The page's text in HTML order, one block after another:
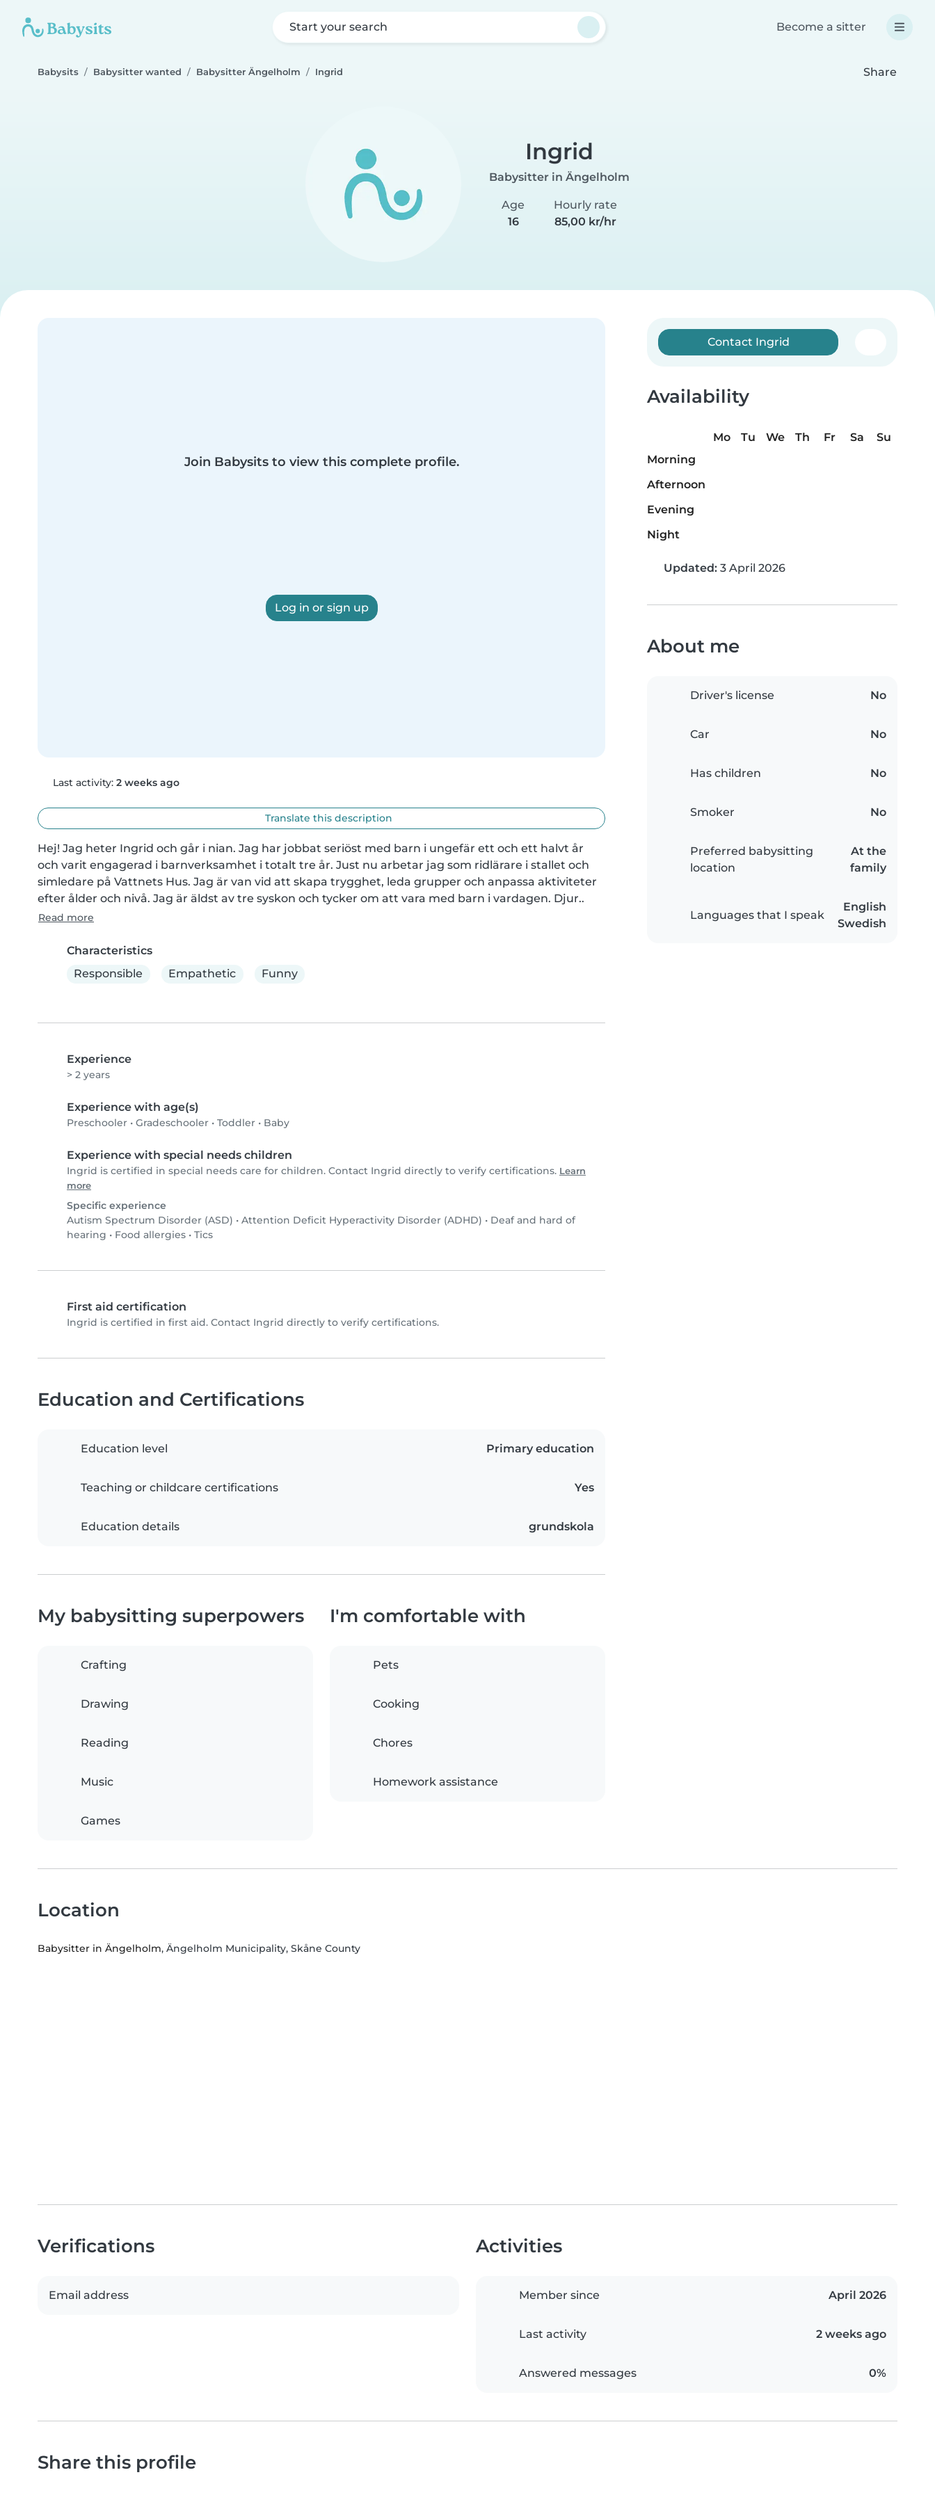
Start your search Become a sitter
Babysits Babysitter wanted Babysitter Ängelholm Ingrid Share
Ingrid
Babysitter in Ängelholm
Age
16
Hourly rate
85,00 kr/hr
Join Babysits to view this complete profile.
Log in or sign up
Last activity: 2 weeks ago
Translate this description
Hej! Jag heter Ingrid och går i nian. Jag har jobbat seriöst med barn i ungefär ett och ett halvt år
och varit engagerad i barnverksamhet i totalt tre år. Just nu arbetar jag som ridlärare i stallet och
simledare på Vattnets Hus. Jag är van vid att skapa trygghet, leda grupper och anpassa aktiviteter
efter ålder och nivå. Jag är äldst av tre syskon och tycker om att vara med barn i vardagen. Djur..
Read more
Characteristics
Responsible
Empathetic Funny
Experience
> 2 years
Experience with age(s)
Preschooler • Gradeschooler • Toddler • Baby
Experience with special needs children
Ingrid is certified in special needs care for children. Contact Ingrid directly to verify certifications. Learn
more
Specific experience
Autism Spectrum Disorder (ASD) • Attention Deficit Hyperactivity Disorder (ADHD) • Deaf and hard of
hearing • Food allergies • Tics
First aid certification
Ingrid is certified in first aid. Contact Ingrid directly to verify certifications.
Contact Ingrid
Availability
Mo Tu We Th Fr Sa
Su
Morning
Afternoon
Evening
Night
Updated: 3 April 2026
About me
Driver's license No
Car No
Has children No
Smoker No
Preferred babysitting
location
At the
family
Languages that I speak
English
Swedish
Education and Certifications
Education level Primary education
Teaching or childcare certifications Yes
Education details grundskola
My babysitting superpowers
Crafting
Drawing
Reading
Music
Games
I'm comfortable with
Pets
Cooking
Chores
Homework assistance
Location
Babysitter in Ängelholm, Ängelholm Municipality, Skåne County
Verifications
Email address
Activities
Member since April 2026
Last activity 2 weeks ago
Answered messages 0%
Share this profile